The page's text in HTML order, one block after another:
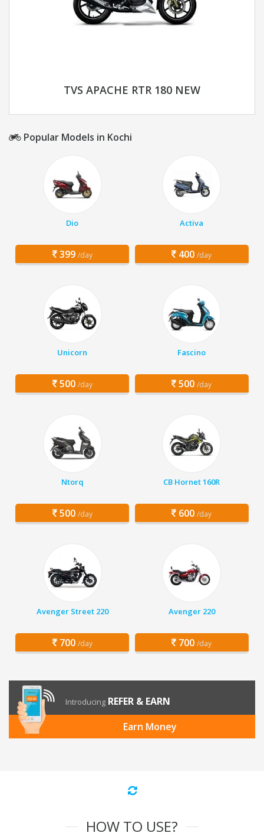
TVS APACHE RTR 180 NEW
Popular Models in Kochi
Dio
399 /day
Activa
400 /day
Unicorn
500 /day
Fascino
500 /day
Ntorq
500 /day
CB Hornet 160R
600 /day
Avenger Street 220
700 /day
Avenger 220
700 /day
Introducing REFER & EARN
Earn Money
HOW TO USE?